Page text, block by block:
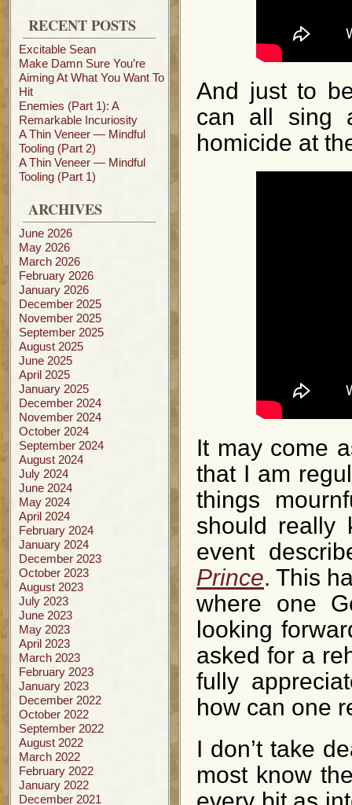
RECENT POSTS
Excitable Sean
Make Damn Sure You’re
Aiming At What You Want To
Hit
Enemies (Part 1): A
Remarkable Incuriosity
A Thin Veneer — Mindful
Tooling (Part 2)
A Thin Veneer — Mindful
Tooling (Part 1)
ARCHIVES
June 2026
May 2026
March 2026
February 2026
January 2026
December 2025
November 2025
September 2025
August 2025
June 2025
April 2025
January 2025
December 2024
November 2024
October 2024
September 2024
August 2024
July 2024
June 2024
May 2024
April 2024
February 2024
January 2024
December 2023
October 2023
August 2023
July 2023
June 2023
May 2023
April 2023
March 2023
February 2023
January 2023
December 2022
October 2022
September 2022
August 2022
March 2022
February 2022
January 2022
December 2021
And just to
can all sing
homicide at
It may come
that I am
things
should really
event
Prince. This
where one
looking
asked for a
fully
how can one
I don’t take
most know